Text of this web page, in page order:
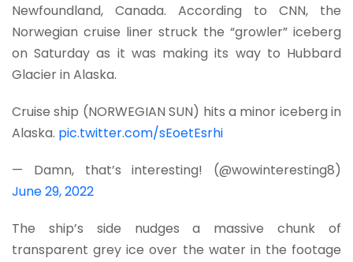
Newfoundland, Canada. According to CNN, the
Norwegian cruise liner struck the “growler” iceberg
on Saturday as it was making its way to Hubbard
Glacier in Alaska.
Cruise ship (NORWEGIAN SUN) hits a minor iceberg in
Alaska. pic.twitter.com/sEoetEsrhi
— Damn, that’s interesting! (@wowinteresting8)
June 29, 2022
The ship’s side nudges a massive chunk of
transparent grey ice over the water in the footage